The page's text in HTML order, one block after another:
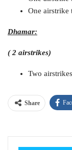
One airstrike
Dhamar:
( 2 airstrikes)
Two
Share